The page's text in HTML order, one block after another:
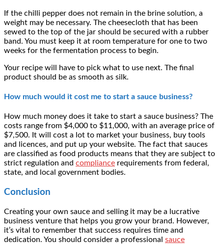
If the chilli pepper does not remain in the brine solution, a
weight may be necessary. The cheesecloth that has been
sewed to the top of the jar should be secured with a rubber
band. You must keep it at room temperature for one to two
weeks for the fermentation process to begin.
Your recipe will have to pick what to use next. The final
product should be as smooth as silk.
How much would it cost me to start a sauce business?
How much money does it take to start a sauce business? The
costs range from $4,000 to $11,000, with an average price of
$7,500. It will cost a lot to market your business, buy tools
and licences, and put up your website. The fact that sauces
are classified as food products means that they are subject to
strict regulation and compliance requirements from federal,
state, and local government bodies.
Conclusion
Creating your own sauce and selling it may be a lucrative
business venture that helps you grow your brand. However,
it’s vital to remember that success requires time and
dedication. You should consider a professional sauce